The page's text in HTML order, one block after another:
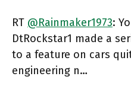
RT @Rainmaker1973:
DtRockstar1 made a
to a feature on cars
engineering n…